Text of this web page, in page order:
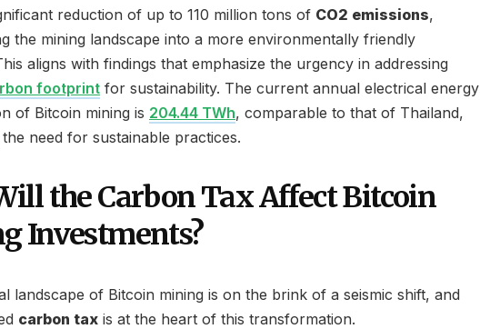
reduction of up to 110 million tons of CO2 emissions,
the mining landscape into a more environmentally friendly
aligns with findings that emphasize the urgency in addressing
footprint for sustainability. The current annual electrical energy
of Bitcoin mining is 204.44 TWh, comparable to that of Thailand,
need for sustainable practices.
the Carbon Tax Affect Bitcoin
Investments?
landscape of Bitcoin mining is on the brink of a seismic shift, and
carbon tax is at the heart of this transformation.